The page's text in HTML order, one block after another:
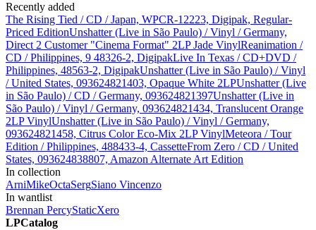
Recently added
The Rising Tied / CD / Japan, WPCR-12223, Digipak, Regular-
Priced EditionUnshatter (Live in São Paulo) / Vinyl / Germany,
Direct 2 Customer "Cinema Format" 2LP Jade VinylReanimation /
CD / Philippines, 9 48326-2, DigipakLive In Texas / CD+DVD /
Philippines, 48563-2, DigipakUnshatter (Live in São Paulo) / Vinyl
/ United States, 093624821403, Opaque White 2LPUnshatter (Live
in São Paulo) / CD / Germany, 093624821397Unshatter (Live in
São Paulo) / Vinyl / Germany, 093624821434, Translucent Orange
2LP VinylUnshatter (Live in São Paulo) / Vinyl / Germany,
093624821458, Citrus Color Eco-Mix 2LP VinylMeteora / Tour
Edition / Philippines, 488433-4, CassetteFrom Zero / CD / United
States, 093624838807, Amazon Alternate Art Edition
In collection
ArniMikeOctaSergSiano Vincenzo
In wantlist
Brennan PercyStaticXero
LPCatalog